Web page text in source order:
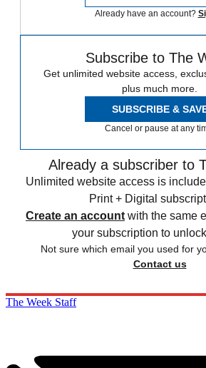
Already have an account?
Subscribe to The
Get unlimited website access,
plus much more.
SUBSCRIBE &
Cancel or pause at any
Already a subscriber to
Unlimited website access is
Print + Digital
Create an account with the same
your subscription to
Not sure which email you used for
Contact us
The Week Staff